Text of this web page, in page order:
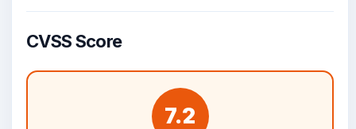
CVSS Score
7.2